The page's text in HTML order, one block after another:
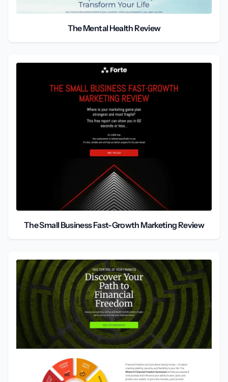
The Mental Health Review
The Small Business Fast-Growth Marketing Review